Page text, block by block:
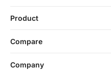
Product
Compare
Company